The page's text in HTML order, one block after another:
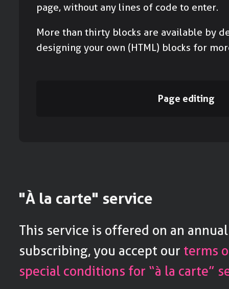
page, without any lines of code to enter.
More than thirty blocks are available by
designing your own (HTML) blocks for
Page editing
"À la carte" service
This service is offered on an
subscribing, you accept our terms
special conditions for “à la carte”